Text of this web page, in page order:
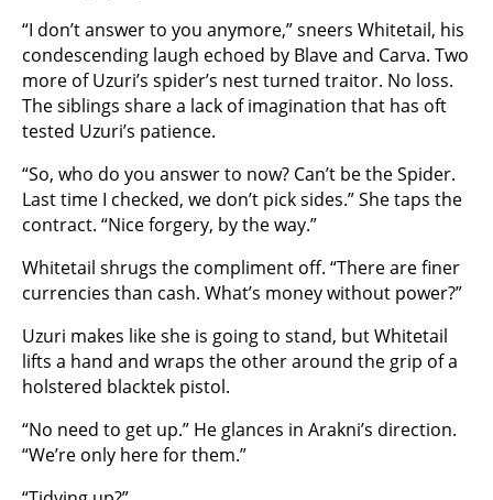
“I don’t answer to you anymore,” sneers Whitetail, his
condescending laugh echoed by Blave and Carva. Two
more of Uzuri’s spider’s nest turned traitor. No loss.
The siblings share a lack of imagination that has oft
tested Uzuri’s patience.
“So, who do you answer to now? Can’t be the Spider.
Last time I checked, we don’t pick sides.” She taps the
contract. “Nice forgery, by the way.”
Whitetail shrugs the compliment off. “There are finer
currencies than cash. What’s money without power?”
Uzuri makes like she is going to stand, but Whitetail
lifts a hand and wraps the other around the grip of a
holstered blacktek pistol.
“No need to get up.” He glances in Arakni’s direction.
“We’re only here for them.”